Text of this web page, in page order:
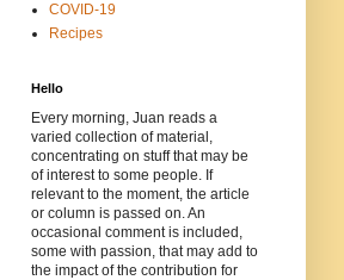
COVID-19
Recipes
Hello
Every morning, Juan reads a
varied collection of material,
concentrating on stuff that may be
of interest to some people. If
relevant to the moment, the article
or column is passed on. An
occasional comment is included,
some with passion, that may add to
the impact of the contribution for